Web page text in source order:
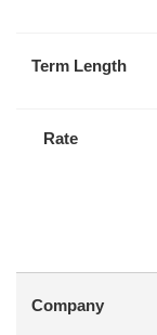
Term Length
Rate
Company